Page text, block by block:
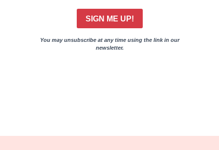
SIGN ME UP!
You may unsubscribe at any time using the link in our
newsletter.